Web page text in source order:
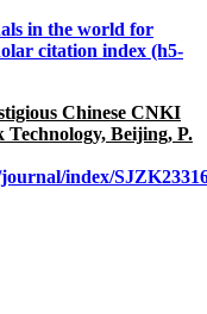
in the world for
citation index (h5-
Chinese CNKI
Beijing, P.
index/